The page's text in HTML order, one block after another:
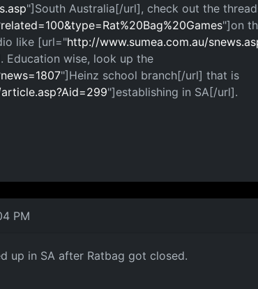
"]South Australia[/url], check out the
"]on
like [url="http://www.sumea.com.au/
Education wise, look up the
"]Heinz school branch[/url] that is
"]establishing in SA[/url].
PM
up in SA after Ratbag got closed.